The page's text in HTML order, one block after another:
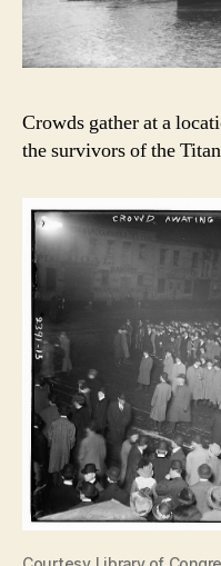
Crowds gather at a
the survivors of the